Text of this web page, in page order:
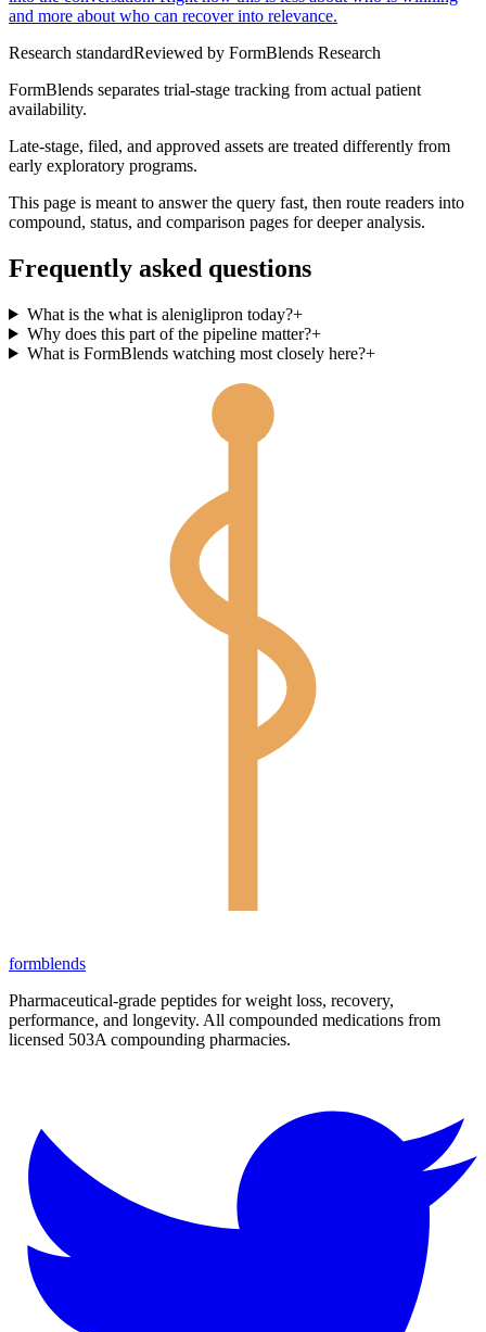
and more about who can recover into relevance.
Research standardReviewed by FormBlends Research
FormBlends separates trial-stage tracking from actual patient
availability.
Late-stage, filed, and approved assets are treated differently from
early exploratory programs.
This page is meant to answer the query fast, then route readers into
compound, status, and comparison pages for deeper analysis.
Frequently asked questions
What is the what is aleniglipron today?+
Why does this part of the pipeline matter?+
What is FormBlends watching most closely here?+
formblends
Pharmaceutical-grade peptides for weight loss, recovery,
performance, and longevity. All compounded medications from
licensed 503A compounding pharmacies.